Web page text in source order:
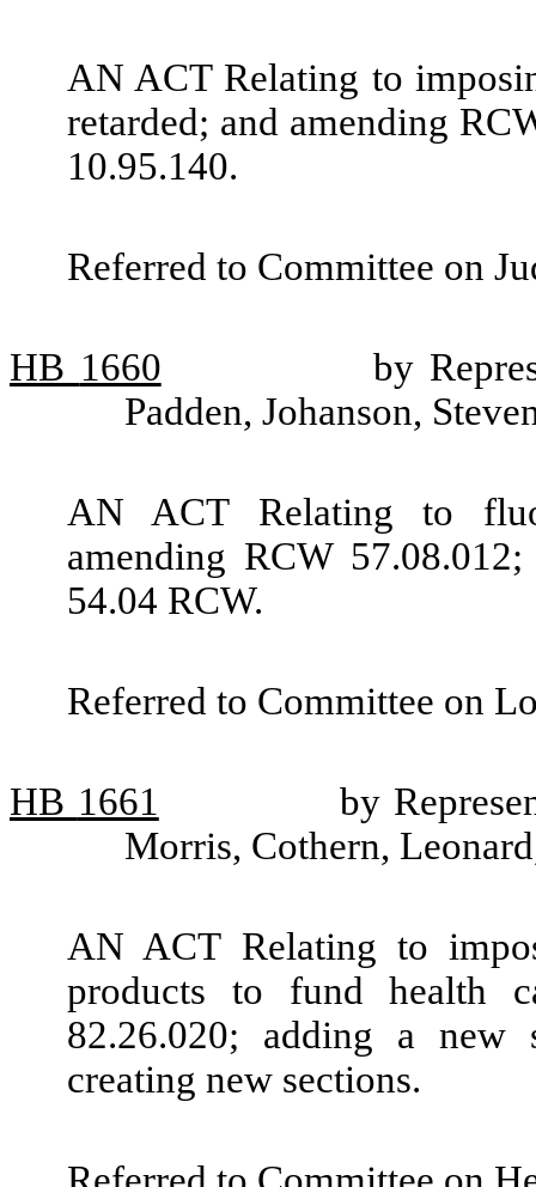
AN ACT Relating to
retarded; and amending
10.95.140.
Referred to Committee on
HB 1660
by
Padden, Johanson,
AN ACT Relating to
amending RCW
54.04 RCW.
Referred to Committee on
HB 1661
by
Morris, Cothern,
AN ACT Relating to
products to fund health
82.26.020; adding a new
creating new sections.